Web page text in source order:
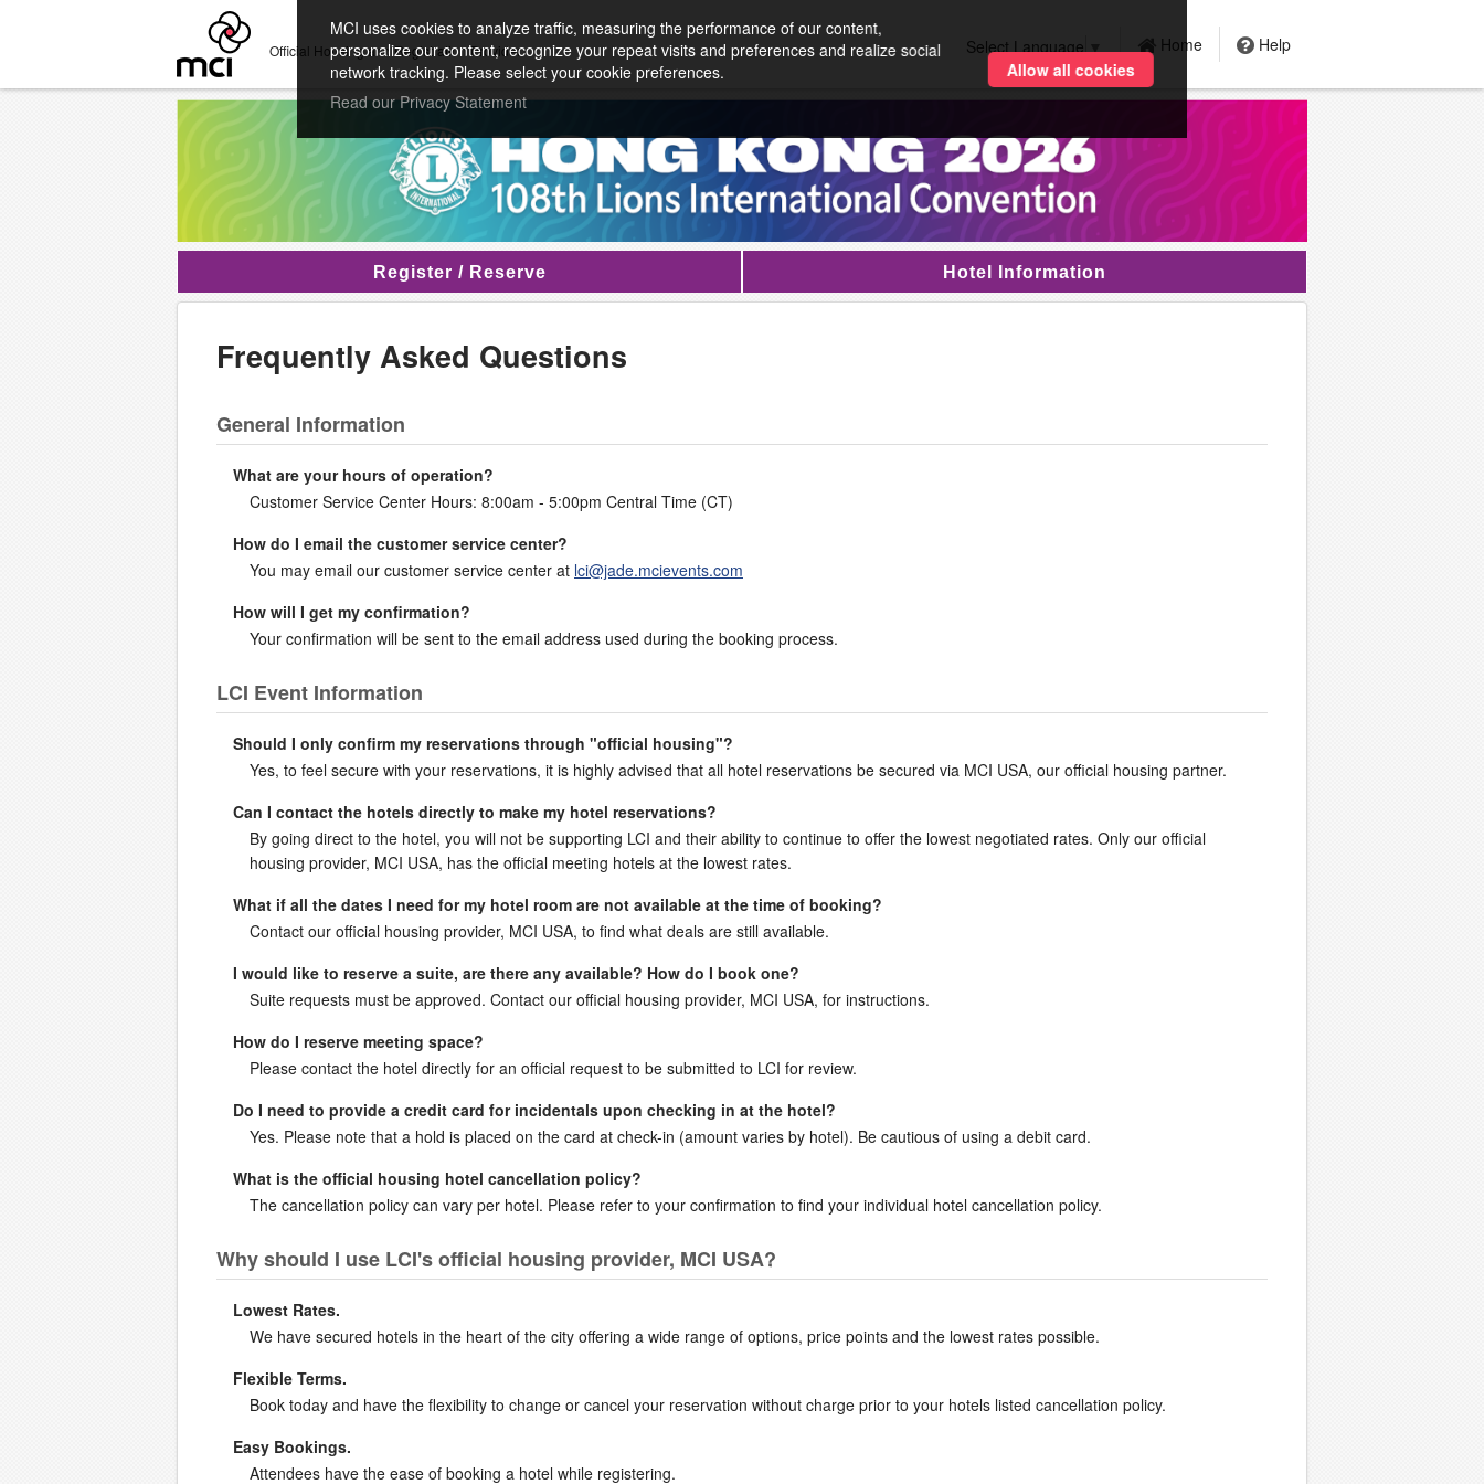
Official Housing and Registration Provider Select Language▼ Home Help
Register / Reserve Hotel Information
Frequently Asked Questions
General Information
What are your hours of operation?
Customer Service Center Hours: 8:00am - 5:00pm Central Time (CT)
How do I email the customer service center?
You may email our customer service center at lci@jade.mcievents.com
How will I get my confirmation?
Your confirmation will be sent to the email address used during the booking process.
LCI Event Information
Should I only confirm my reservations through "official housing"?
Yes, to feel secure with your reservations, it is highly advised that all hotel reservations be secured via MCI USA, our official housing partner.
Can I contact the hotels directly to make my hotel reservations?
By going direct to the hotel, you will not be supporting LCI and their ability to continue to offer the lowest negotiated rates. Only our official
housing provider, MCI USA, has the official meeting hotels at the lowest rates.
What if all the dates I need for my hotel room are not available at the time of booking?
Contact our official housing provider, MCI USA, to find what deals are still available.
I would like to reserve a suite, are there any available? How do I book one?
Suite requests must be approved. Contact our official housing provider, MCI USA, for instructions.
How do I reserve meeting space?
Please contact the hotel directly for an official request to be submitted to LCI for review.
Do I need to provide a credit card for incidentals upon checking in at the hotel?
Yes. Please note that a hold is placed on the card at check-in (amount varies by hotel). Be cautious of using a debit card.
What is the official housing hotel cancellation policy?
The cancellation policy can vary per hotel. Please refer to your confirmation to find your individual hotel cancellation policy.
Why should I use LCI's official housing provider, MCI USA?
Lowest Rates.
We have secured hotels in the heart of the city offering a wide range of options, price points and the lowest rates possible.
Flexible Terms.
Book today and have the flexibility to change or cancel your reservation without charge prior to your hotels listed cancellation policy.
Easy Bookings.
Attendees have the ease of booking a hotel while registering.
MCI uses cookies to analyze traffic, measuring the performance of our content,
personalize our content, recognize your repeat visits and preferences and realize social
network tracking. Please select your cookie preferences.
Read our Privacy Statement
Allow all cookies